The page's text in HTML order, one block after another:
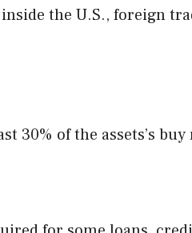
the U.S., foreign
30% of the assets’s buy